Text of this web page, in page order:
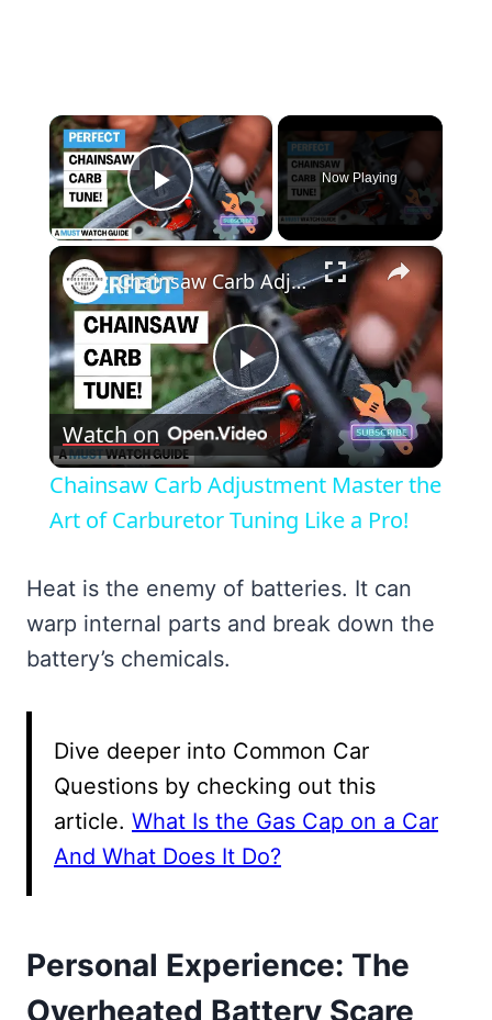
×
Play Video
Now Playing
×
Play
Video
Chainsaw Carb Adjustment Master the Art of Carburetor Tuning Like a Pro!
Watch on
Chainsaw Carb Adjustment Master the
Art of Carburetor Tuning Like a Pro!
Heat is the enemy of batteries. It can
warp internal parts and break down the
battery’s chemicals.
Dive deeper into Common Car
Questions by checking out this
article. What Is the Gas Cap on a Car
And What Does It Do?
Personal Experience: The
Overheated Battery Scare